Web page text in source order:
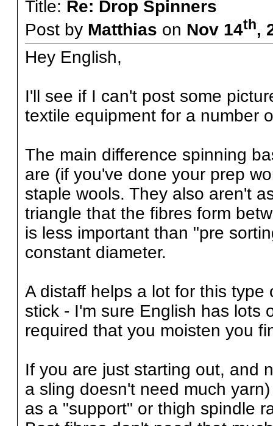
Title: Re: Drop Spinners
Post by Matthias on Nov 14th,
Hey English,
I'll see if I can't post some
textile equipment for a number
The main difference spinning
are (if you've done your prep
staple wools. They also aren't
triangle that the fibres form
is less important than "pre
constant diameter.
A distaff helps a lot for this
stick - I'm sure English has lots
required that you moisten you
If you are just starting out, and
a sling doesn't need much
as a "support" or thigh spindle